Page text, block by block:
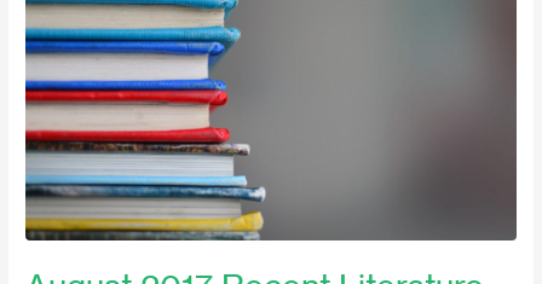
Literature